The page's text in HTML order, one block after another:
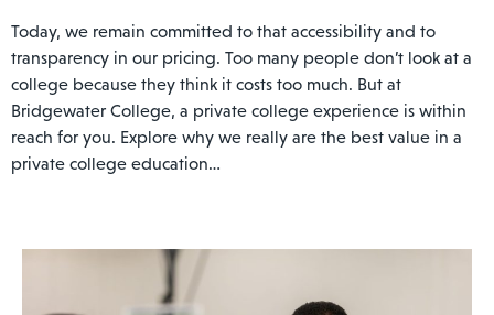
Today, we remain committed to that accessibility and to
transparency in our pricing. Too many people don’t look at a
college because they think it costs too much. But at
Bridgewater College, a private college experience is within
reach for you. Explore why we really are the best value in a
private college education…